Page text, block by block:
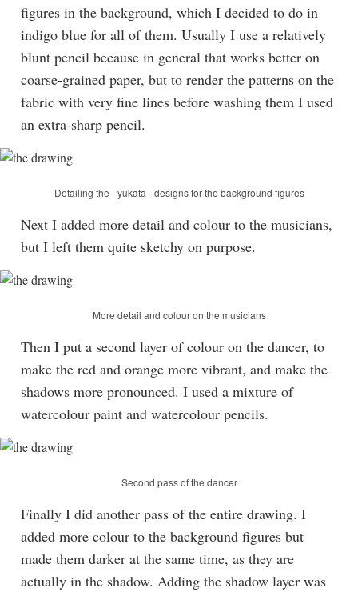
figures in the background, which I decided to do in
indigo blue for all of them. Usually I use a relatively
blunt pencil because in general that works better on
coarse-grained paper, but to render the patterns on the
fabric with very fine lines before washing them I used
an extra-sharp pencil.
Detailing the _yukata_ designs for the background figures
Next I added more detail and colour to the musicians,
but I left them quite sketchy on purpose.
More detail and colour on the musicians
Then I put a second layer of colour on the dancer, to
make the red and orange more vibrant, and make the
shadows more pronounced. I used a mixture of
watercolour paint and watercolour pencils.
Second pass of the dancer
Finally I did another pass of the entire drawing. I
added more colour to the background figures but
made them darker at the same time, as they are
actually in the shadow. Adding the shadow layer was